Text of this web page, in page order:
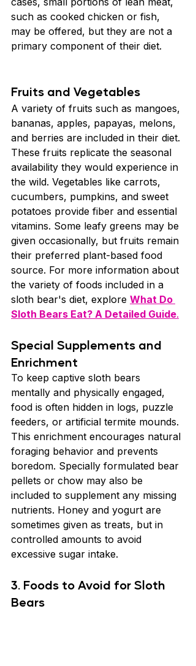
such as cooked chicken or fish,
may be offered, but they are not a
primary component of their diet.
Fruits and Vegetables
A variety of fruits such as mangoes,
bananas, apples, papayas, melons,
and berries are included in their diet.
These fruits replicate the seasonal
availability they would experience in
the wild. Vegetables like carrots,
cucumbers, pumpkins, and sweet
potatoes provide fiber and essential
vitamins. Some leafy greens may be
given occasionally, but fruits remain
their preferred plant-based food
source. For more information about
the variety of foods included in a
sloth bear's diet, explore What Do
Sloth Bears Eat? A Detailed Guide.
Special Supplements and
Enrichment
To keep captive sloth bears
mentally and physically engaged,
food is often hidden in logs, puzzle
feeders, or artificial termite mounds.
This enrichment encourages natural
foraging behavior and prevents
boredom. Specially formulated bear
pellets or chow may also be
included to supplement any missing
nutrients. Honey and yogurt are
sometimes given as treats, but in
controlled amounts to avoid
excessive sugar intake.
3. Foods to Avoid for Sloth
Bears